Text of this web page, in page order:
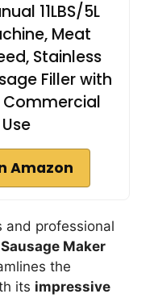
11LBS/5L
Meat
Stainless
Filler with
Commercial
Amazon
and professional
Sausage Maker
the
its impressive